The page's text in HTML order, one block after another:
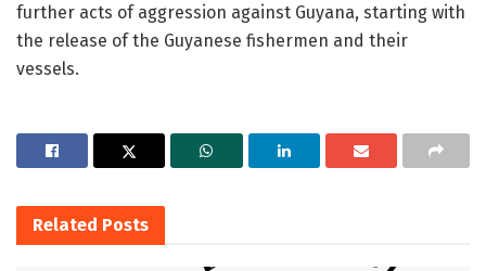
further acts of aggression against Guyana, starting with
the release of the Guyanese fishermen and their
vessels.
Related Posts